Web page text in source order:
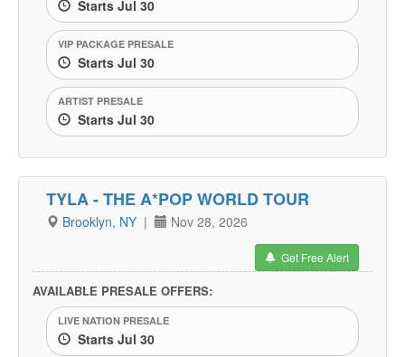
Starts Jul 30
VIP PACKAGE PRESALE
Starts Jul 30
ARTIST PRESALE
Starts Jul 30
TYLA - THE A*POP WORLD TOUR
Brooklyn, NY | Nov 28, 2026
Get Free Alert
AVAILABLE PRESALE OFFERS:
LIVE NATION PRESALE
Starts Jul 30